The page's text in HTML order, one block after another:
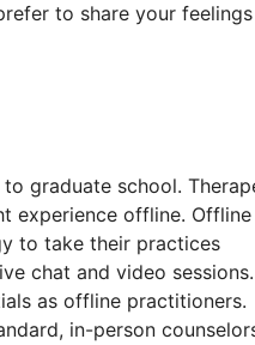
to share your
graduate school.
experience offline. Offline
to take their practices
chat and video sessions.
as offline practitioners.
in-person